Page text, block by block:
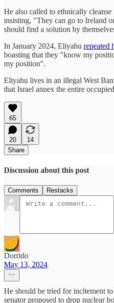
He also called to ethnically
insisting, "They can go to Ireland
should find a solution by
In January 2024, Eliyahu repeated
boasting that they "know my
my position".
Eliyahu lives in an illegal West
that Israel annex the entire
65
20
14
Share
Discussion about this post
Comments Restacks
Dorrido
May 13, 2024
He should be tried for incitement
senator proposed to drop nuclear